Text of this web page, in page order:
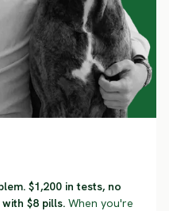
$1,200 in tests, no
$8 pills. When you're